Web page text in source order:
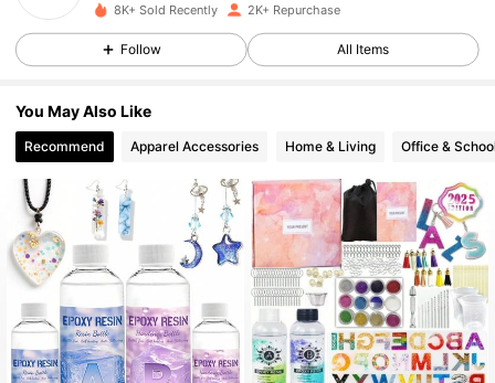
499 Followers
4.90 499 Followers
499 Followers
4.90 499 Followers
8K+ Sold Recently 2K+ Repurchase
Follow All Items
You May Also Like
Recommend Apparel Accessories Home & Living Office &